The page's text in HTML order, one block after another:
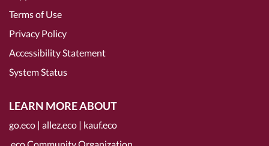
Terms of Use
Privacy Policy
Accessibility Statement
System Status
LEARN MORE ABOUT
go.eco | allez.eco | kauf.eco